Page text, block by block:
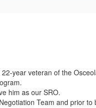
year veteran of the
him as our SRO.
Team and prior